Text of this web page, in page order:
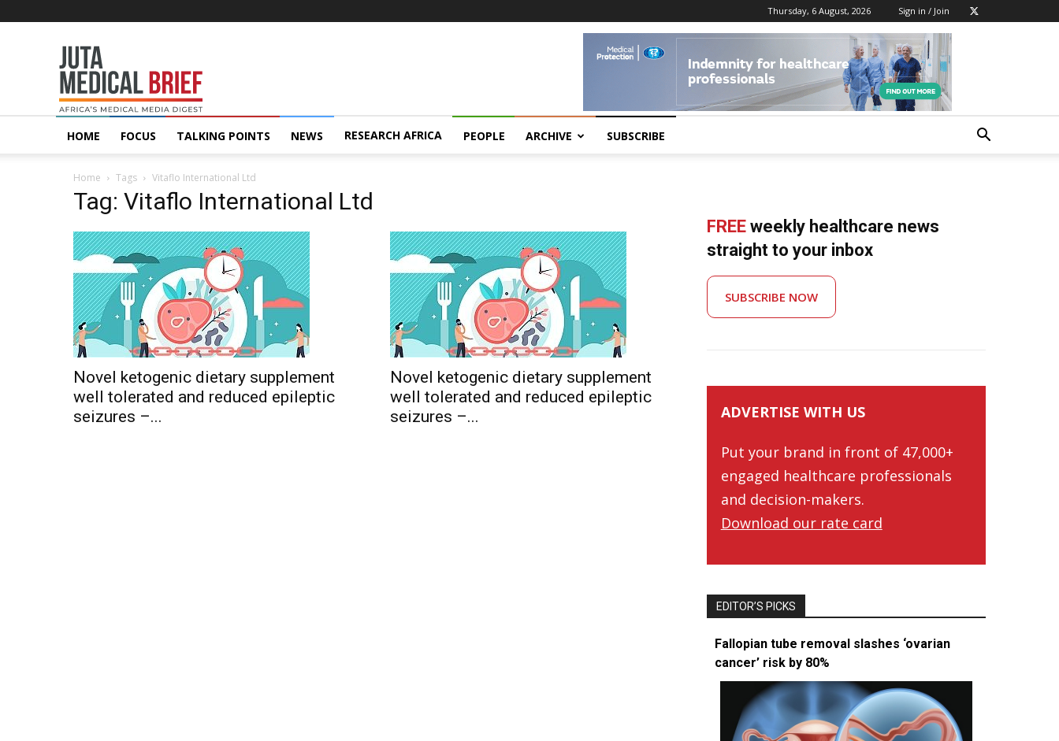
Thursday, 6 August, 2026 Sign in / Join
MedicalBrief
HOME FOCUS TALKING POINTS NEWS RESEARCH AFRICA PEOPLE ARCHIVE SUBSCRIBE
Home Tags Vitaflo International Ltd
Tag: Vitaflo International Ltd
Novel ketogenic dietary supplement
well tolerated and reduced epileptic
seizures –...
Novel ketogenic dietary supplement
well tolerated and reduced epileptic
seizures –...
FREE weekly healthcare news
straight to your inbox
SUBSCRIBE NOW
ADVERTISE WITH US
Put your brand in front of 47,000+
engaged healthcare professionals
and decision-makers.
Download our rate card
EDITOR’S PICKS
Fallopian tube removal slashes ‘ovarian
cancer’ risk by 80%